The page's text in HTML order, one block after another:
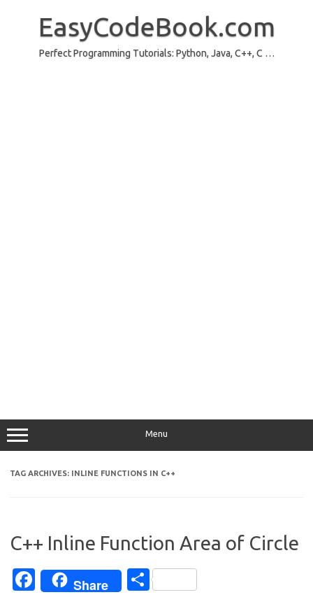
EasyCodeBook.com
Perfect Programming Tutorials: Python, Java, C++, C …
Menu
TAG ARCHIVES: INLINE FUNCTIONS IN C++
C++ Inline Function Area of Circle
Fa
Share
S